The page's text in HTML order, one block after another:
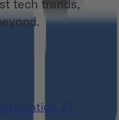
tech trands,
AI,